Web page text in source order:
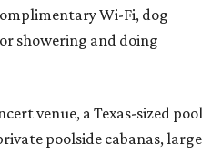
Wi-Fi, dog
showering and doing
venue, a Texas-sized pool
poolside cabanas, large